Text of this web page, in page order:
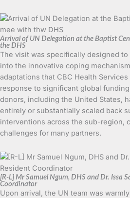
Arrival of UN Delegation at the Baptist
the DHS
The visit was specifically designed
into the innovative coping
adaptations that CBC Health
response to significant global
donors, including the United States,
entirely or substantially scaled back
interventions across the sub-region,
challenges for many partners.
[R-L] Mr Samuel Ngum, DHS and Dr. Issa
Coordinator
Upon arrival, the UN team was